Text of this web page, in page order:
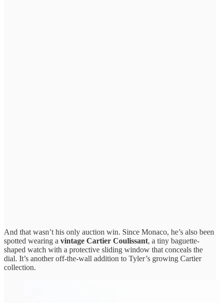
And that wasn’t his only auction win. Since Monaco, he’s also been
spotted wearing a vintage Cartier Coulissant, a tiny baguette-
shaped watch with a protective sliding window that conceals the
dial. It’s another off-the-wall addition to Tyler’s growing Cartier
collection.